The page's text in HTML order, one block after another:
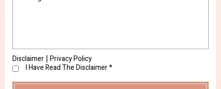
Disclaimer Privacy Policy
I Have Read The Disclaimer*